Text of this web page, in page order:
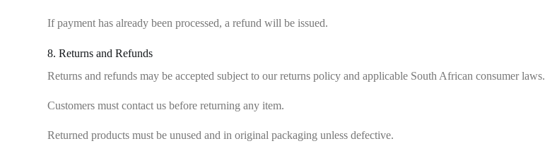
If payment has already been processed, a refund will be issued.
8. Returns and Refunds
Returns and refunds may be accepted subject to our returns policy and applicable South African consumer laws.
Customers must contact us before returning any item.
Returned products must be unused and in original packaging unless defective.